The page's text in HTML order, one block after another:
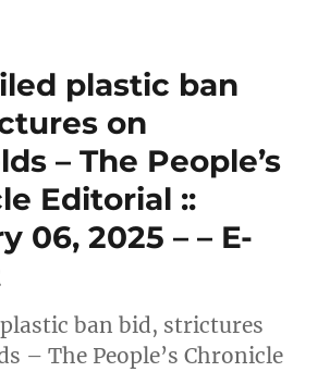
plastic ban
on
– The People’s
Editorial ::
06, 2025 – – E-
ban bid, strictures
– The People’s Chronicle